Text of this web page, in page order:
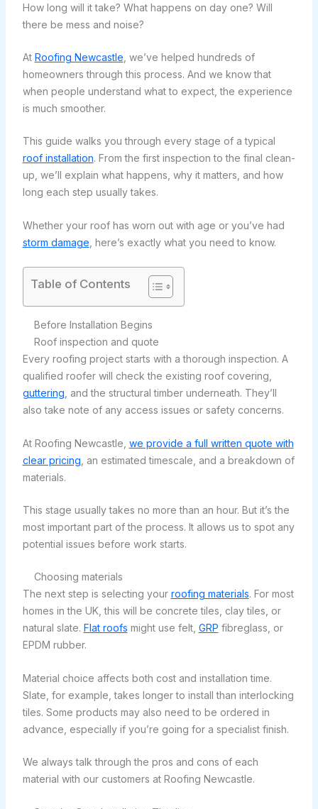
How long will it take? What happens on day one? Will
there be mess and noise?
At Roofing Newcastle , we’ve helped hundreds of
homeowners through this process. And we know that
when people understand what to expect, the experience
is much smoother.
This guide walks you through every stage of a typical
roof installation. From the first inspection to the final clean-
up, we’ll explain what happens, why it matters, and how
long each step usually takes.
Whether your roof has worn out with age or you’ve had
storm damage , here’s exactly what you need to know.
Table of Contents
Before Installation Begins
Roof inspection and quote
Every roofing project starts with a thorough inspection. A
qualified roofer will check the existing roof covering,
guttering , and the structural timber underneath. They’ll
also take note of any access issues or safety concerns.
At Roofing Newcastle, we provide a full written quote with
clear pricing , an estimated timescale, and a breakdown of
materials.
This stage usually takes no more than an hour. But it’s the
most important part of the process. It allows us to spot any
potential issues before work starts.
Choosing materials
The next step is selecting your roofing materials. For most
homes in the UK, this will be concrete tiles, clay tiles, or
natural slate. Flat roofs might use felt, GRP fibreglass, or
EPDM rubber.
Material choice affects both cost and installation time.
Slate, for example, takes longer to install than interlocking
tiles. Some products may also need to be ordered in
advance, especially if you’re going for a specialist finish.
We always talk through the pros and cons of each
material with our customers at Roofing Newcastle.